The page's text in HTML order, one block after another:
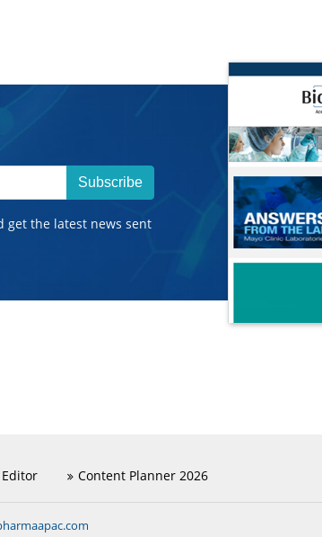
Subscribe
get the latest news sent
Content Planner 2026